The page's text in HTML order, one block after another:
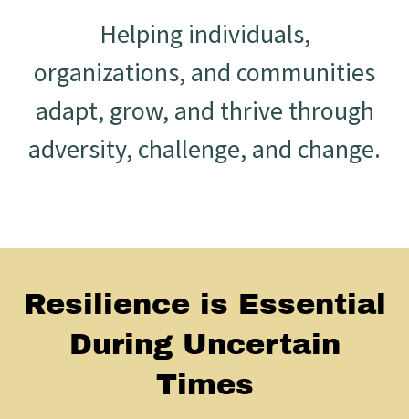
Helping individuals,
organizations, and communities
adapt, grow, and thrive through
adversity, challenge, and change.
Resilience is Essential
During Uncertain
Times